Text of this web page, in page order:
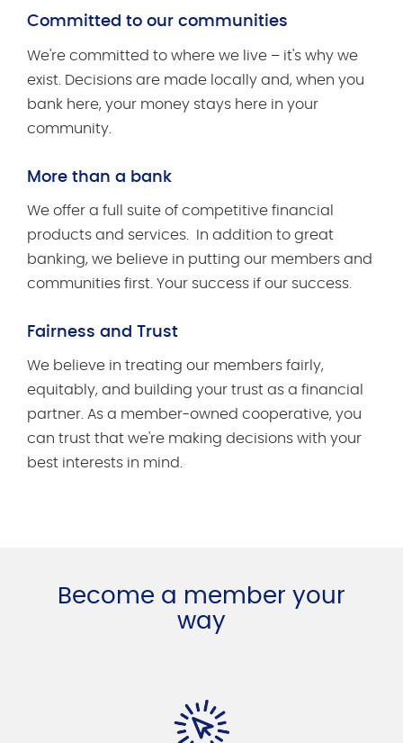
Committed to our communities
We're committed to where we live – it's why we
exist. Decisions are made locally and, when you
bank here, your money stays here in your
community.
More than a bank
We offer a full suite of competitive financial
products and services. In addition to great
banking, we believe in putting our members and
communities first. Your success if our success.
Fairness and Trust
We believe in treating our members fairly,
equitably, and building your trust as a financial
partner. As a member-owned cooperative, you
can trust that we're making decisions with your
best interests in mind.
Become a member your
way